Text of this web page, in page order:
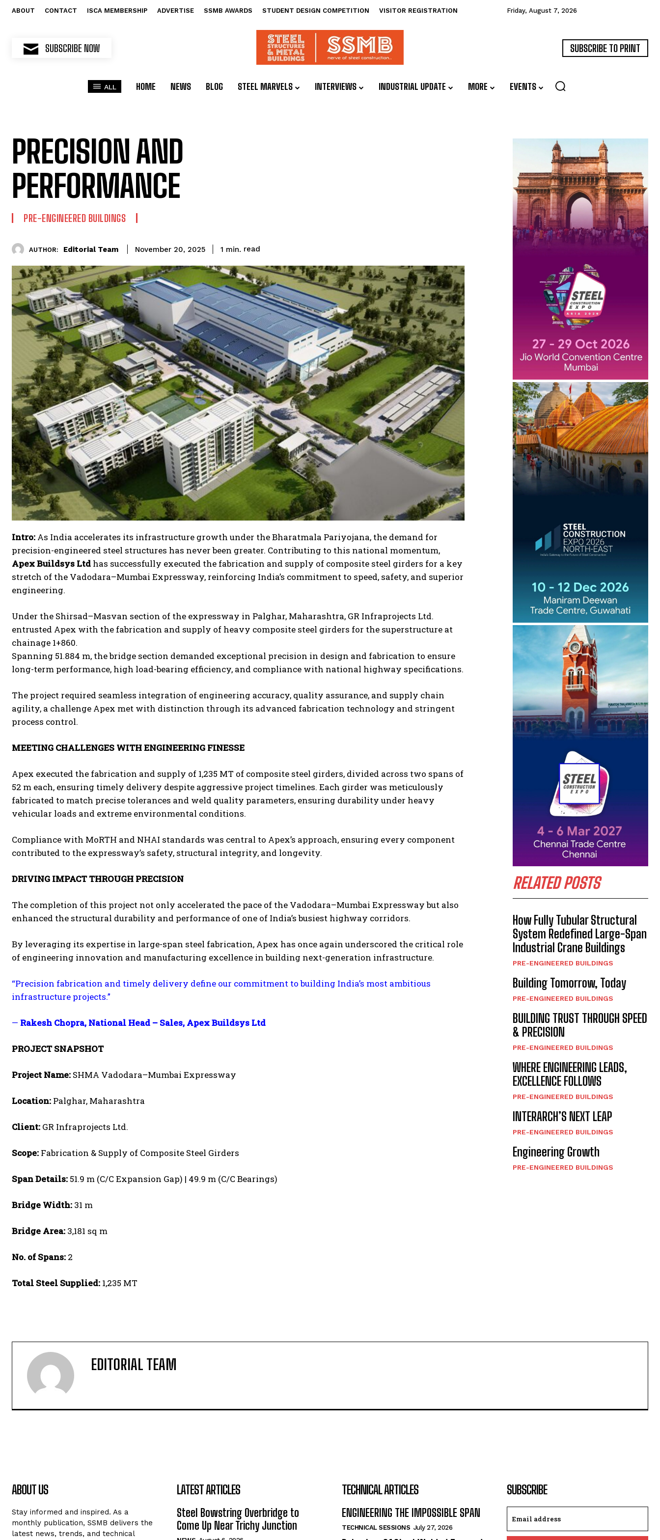
ABOUT CONTACT ISCA MEMBERSHIP ADVERTISE SSMB AWARDS STUDENT DESIGN COMPETITION VISITOR REGISTRATION Friday, August 7, 2026
SUBSCRIBE NOW SUBSCRIBE TO PRINT
ALL HOME NEWS BLOG STEEL MARVELS INTERVIEWS INDUSTRIAL UPDATE MORE EVENTS
PRECISION AND
PERFORMANCE
PRE-ENGINEERED BUILDINGS
AUTHOR: Editorial Team November 20, 2025 1 min. read
Intro: As India accelerates its infrastructure growth under the Bharatmala Pariyojana, the demand for
precision-engineered steel structures has never been greater. Contributing to this national momentum,
Apex Buildsys Ltd has successfully executed the fabrication and supply of composite steel girders for a key
stretch of the Vadodara–Mumbai Expressway, reinforcing India’s commitment to speed, safety, and superior
engineering.
Under the Shirsad–Masvan section of the expressway in Palghar, Maharashtra, GR Infraprojects Ltd.
entrusted Apex with the fabrication and supply of heavy composite steel girders for the superstructure at
chainage 1+860.
Spanning 51.884 m, the bridge section demanded exceptional precision in design and fabrication to ensure
long-term performance, high load-bearing efficiency, and compliance with national highway specifications.
The project required seamless integration of engineering accuracy, quality assurance, and supply chain
agility, a challenge Apex met with distinction through its advanced fabrication technology and stringent
process control.
MEETING CHALLENGES WITH ENGINEERING FINESSE
Apex executed the fabrication and supply of 1,235 MT of composite steel girders, divided across two spans of
52 m each, ensuring timely delivery despite aggressive project timelines. Each girder was meticulously
fabricated to match precise tolerances and weld quality parameters, ensuring durability under heavy
vehicular loads and extreme environmental conditions.
Compliance with MoRTH and NHAI standards was central to Apex’s approach, ensuring every component
contributed to the expressway’s safety, structural integrity, and longevity.
DRIVING IMPACT THROUGH PRECISION
The completion of this project not only accelerated the pace of the Vadodara–Mumbai Expressway but also
enhanced the structural durability and performance of one of India’s busiest highway corridors.
By leveraging its expertise in large-span steel fabrication, Apex has once again underscored the critical role
of engineering innovation and manufacturing excellence in building next-generation infrastructure.
“Precision fabrication and timely delivery define our commitment to building India’s most ambitious
infrastructure projects.”
— Rakesh Chopra, National Head – Sales, Apex Buildsys Ltd
PROJECT SNAPSHOT
Project Name: SHMA Vadodara–Mumbai Expressway
Location: Palghar, Maharashtra
Client: GR Infraprojects Ltd.
Scope: Fabrication & Supply of Composite Steel Girders
Span Details: 51.9 m (C/C Expansion Gap) | 49.9 m (C/C Bearings)
Bridge Width: 31 m
Bridge Area: 3,181 sq m
No. of Spans: 2
Total Steel Supplied: 1,235 MT
RELATED POSTS
How Fully Tubular Structural
System Redefined Large-Span
Industrial Crane Buildings
PRE-ENGINEERED BUILDINGS
Building Tomorrow, Today
PRE-ENGINEERED BUILDINGS
BUILDING TRUST THROUGH SPEED
& PRECISION
PRE-ENGINEERED BUILDINGS
WHERE ENGINEERING LEADS,
EXCELLENCE FOLLOWS
PRE-ENGINEERED BUILDINGS
INTERARCH’S NEXT LEAP
PRE-ENGINEERED BUILDINGS
Engineering Growth
PRE-ENGINEERED BUILDINGS
EDITORIAL TEAM
ABOUT US
Stay informed and inspired. As a
monthly publication, SSMB delivers the
latest news, trends, and technical
LATEST ARTICLES
Steel Bowstring Overbridge to
Come Up Near Trichy Junction
TECHNICAL ARTICLES
ENGINEERING THE IMPOSSIBLE SPAN
TECHNICAL SESSIONS July 27, 2026
SUBSCRIBE